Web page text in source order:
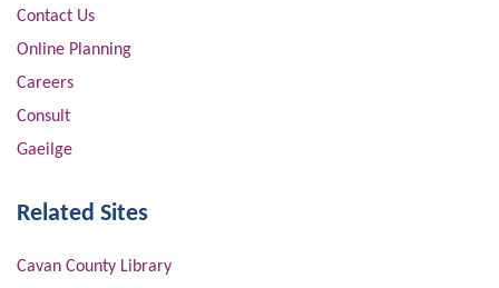
Contact Us
Online Planning
Careers
Consult
Gaeilge
Related Sites
Cavan County Library